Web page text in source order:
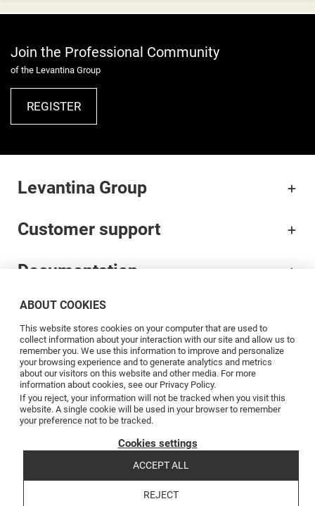
Join the Professional Community
of the Levantina Group
REGISTER
ABOUT COOKIES
This website stores cookies on your computer that are used to
collect information about your interaction with our site and allow us to
remember you. We use this information to improve and personalize
your browsing experience and to generate analytics and metrics
about our visitors on this website and other media. For more
information about cookies, see our Privacy Policy.
If you reject, your information will not be tracked when you visit this
website. A single cookie will be used in your browser to remember
your preference not to be tracked.
Cookies settings
ACCEPT ALL
REJECT
Levantina Group
Customer support
Documentation
Brands
Professionals
Blog
Follow us
Copyright © 2026 Levantina y Asociados de Minerales, S.A.